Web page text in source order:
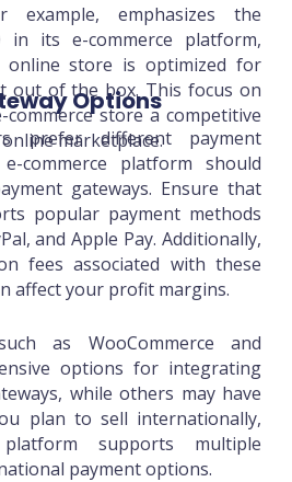
example, emphasizes the
in its e-commerce platform,
store is optimized for
out of the box. This focus on
commerce store a competitive
marketplace.
Options
prefer different payment
commerce platform should
gateways. Ensure that
popular payment methods
and Apple Pay. Additionally,
fees associated with these
affect your profit margins.
as WooCommerce and
options for integrating
while others may have
plan to sell internationally,
supports multiple
payment options.